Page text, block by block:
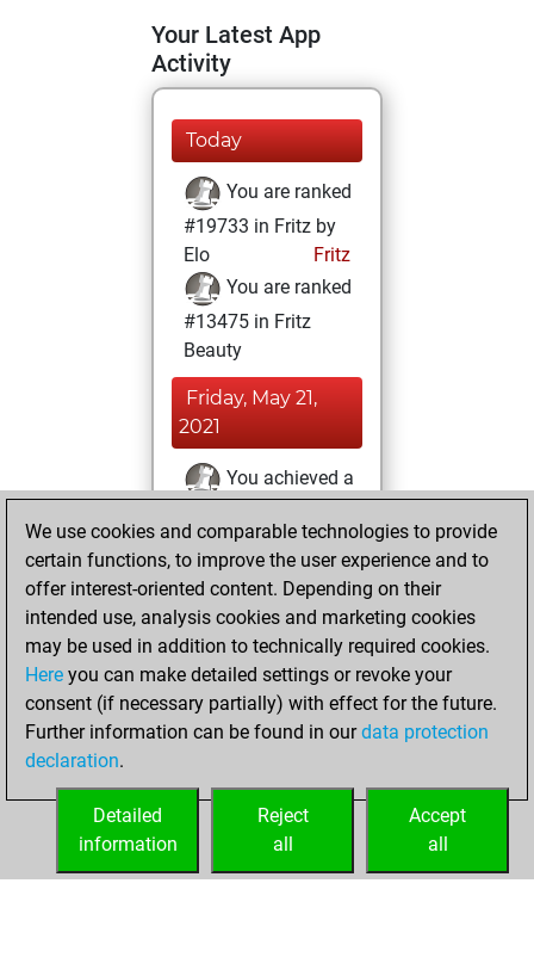
Your Latest App
Activity
Today
You are ranked
#19733 in Fritz by
Elo
Fritz
You are ranked
#13475 in Fritz
Beauty
Friday, May 21,
2021
You achieved a
Fritz
You
achieved a new Elo
of 1567
You created
your Fritz account
You played 1
slow games
Play
=0 -1 in slow games
We use cookies and comparable technologies to provide
certain functions, to improve the user experience and to
offer interest-oriented content. Depending on their
intended use, analysis cookies and marketing cookies
may be used in addition to technically required cookies.
Here you can make detailed settings or revoke your
consent (if necessary partially) with effect for the future.
Further information can be found in ourdata protection
declaration.
Accept
all
Reject
all
Detailed
information